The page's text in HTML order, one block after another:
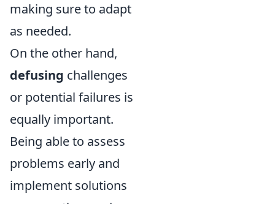
making sure to adapt
as needed.
On the other hand,
defusing challenges
or potential failures is
equally important.
Being able to assess
problems early and
implement solutions